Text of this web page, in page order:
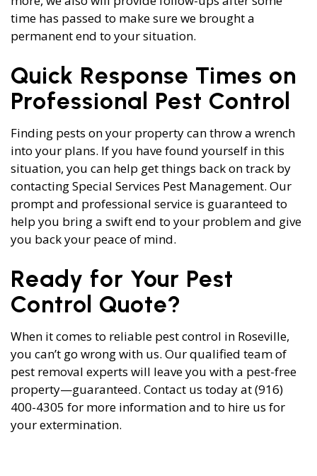
time has passed to make sure we brought a
permanent end to your situation.
Quick Response Times on
Professional Pest Control
Finding pests on your property can throw a wrench
into your plans. If you have found yourself in this
situation, you can help get things back on track by
contacting Special Services Pest Management. Our
prompt and professional service is guaranteed to
help you bring a swift end to your problem and give
you back your peace of mind.
Ready for Your Pest
Control Quote?
When it comes to reliable pest control in Roseville,
you can’t go wrong with us. Our qualified team of
pest removal experts will leave you with a pest-free
property—guaranteed. Contact us today at (916)
400-4305 for more information and to hire us for
your extermination.